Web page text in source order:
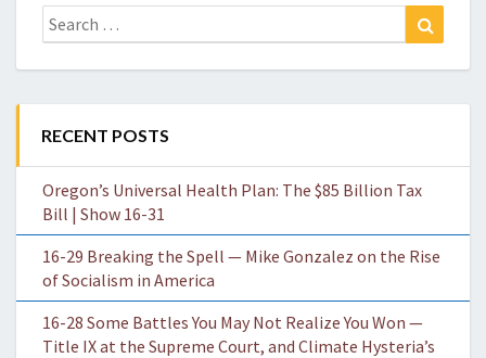
Search
for:
RECENT POSTS
Oregon’s Universal Health Plan: The $85 Billion Tax
Bill | Show 16-31
16-29 Breaking the Spell — Mike Gonzalez on the Rise
of Socialism in America
16-28 Some Battles You May Not Realize You Won —
Title IX at the Supreme Court, and Climate Hysteria’s